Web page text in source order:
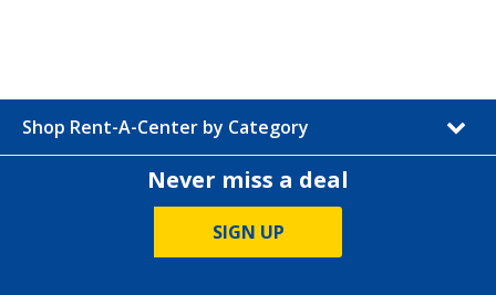
Shop Rent-A-Center by Category
Never miss a deal
SIGN UP